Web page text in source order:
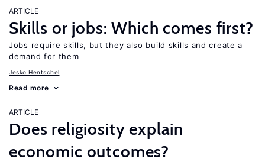
ARTICLE
Skills or jobs: Which comes first?
Jobs require skills, but they also build skills and create a
demand for them
Jesko Hentschel
Read more
ARTICLE
Does religiosity explain
economic outcomes?